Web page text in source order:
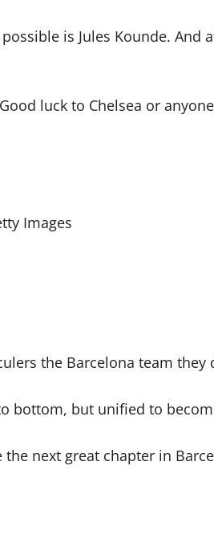
is Jules Kounde.
luck to Chelsea or
Images
the Barcelona team they
bottom, but unified to
next great chapter in